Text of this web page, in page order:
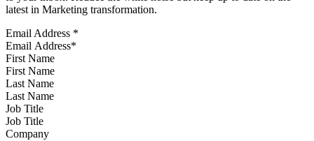
latest in Marketing transformation.
Email Address *
First Name
Last Name
Job Title
Company